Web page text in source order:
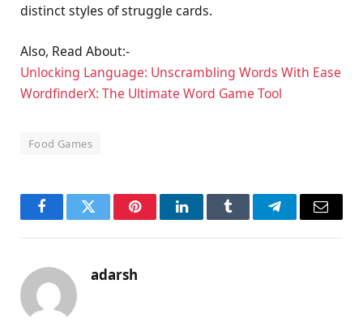
distinct styles of struggle cards.
Also, Read About:-
Unlocking Language: Unscrambling Words With Ease
WordfinderX: The Ultimate Word Game Tool
Food Games
FacebookTwitter PinterestLinkedInTumblr TelegramEmail
adarsh